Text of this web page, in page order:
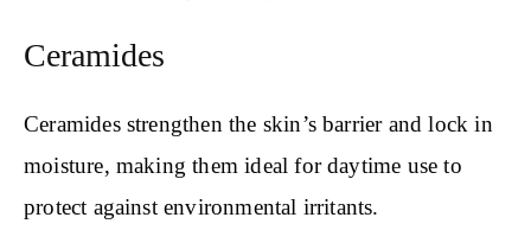
Ceramides
Ceramides strengthen the skin’s barrier and lock in
moisture, making them ideal for daytime use to
protect against environmental irritants.